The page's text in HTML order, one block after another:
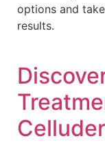
options and
results.